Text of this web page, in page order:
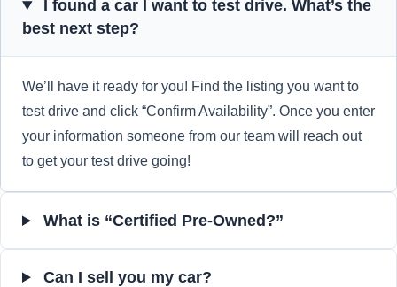
I found a car I want to test drive. What’s the
best next step?
We’ll have it ready for you! Find the listing you want to
test drive and click “Confirm Availability”. Once you enter
your information someone from our team will reach out
to get your test drive going!
What is “Certified Pre-Owned?”
Can I sell you my car?